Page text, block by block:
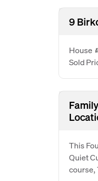
9
House
Sold
This
Quiet
course,